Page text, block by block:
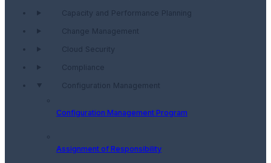
Capacity and Performance Planning
Change Management
Cloud Security
Compliance
Configuration Management
Configuration Management Program
Assignment of Responsibility